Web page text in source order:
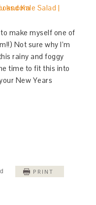
make myself one of
Not sure why I’m
rainy and foggy
time to fit this into
New Years
PRINT